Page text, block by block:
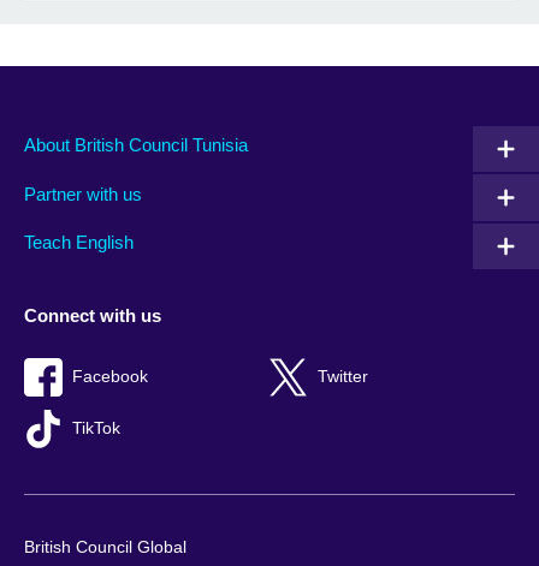
About British Council Tunisia
Partner with us
Teach English
Connect with us
Facebook Twitter
TikTok
British Council Global